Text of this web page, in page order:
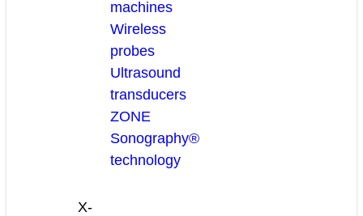
machines
Wireless
probes
Ultrasound
transducers
ZONE
Sonography®
technology
X-